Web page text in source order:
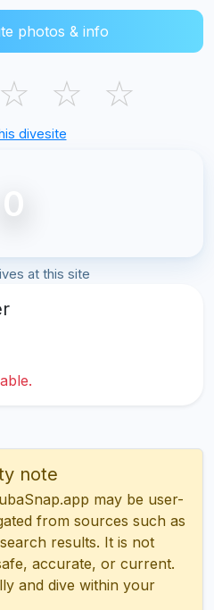
photos & info
☆ ☆ ☆
divesite
0
at this site
note
may be user-
from sources such as
results. It is not
accurate, or current.
and dive within your